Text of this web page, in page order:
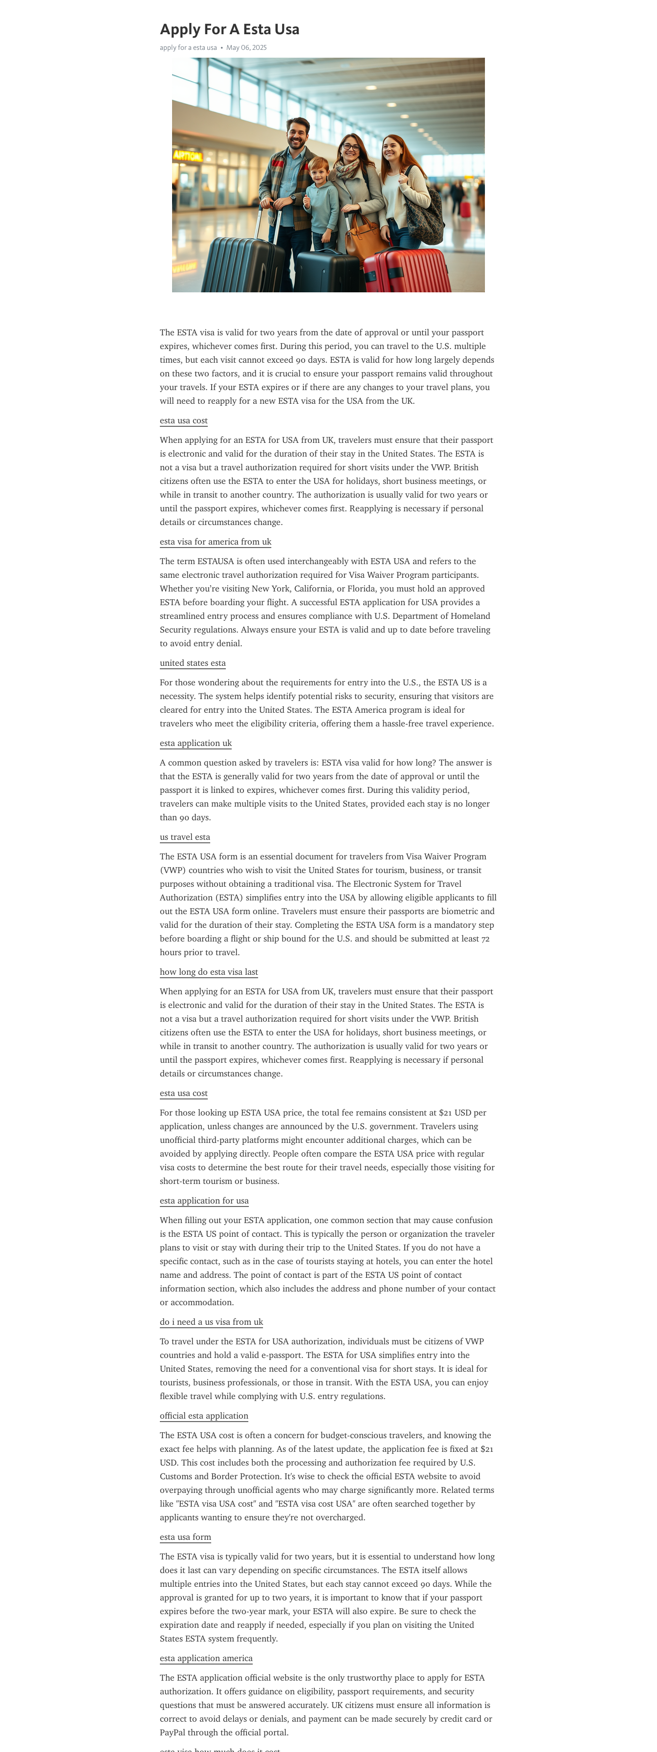
Apply For A Esta Usa
apply for a esta usa May 06, 2025
The ESTA visa is valid for two years from the date of approval or until your passport
expires, whichever comes first. During this period, you can travel to the U.S. multiple
times, but each visit cannot exceed 90 days. ESTA is valid for how long largely depends
on these two factors, and it is crucial to ensure your passport remains valid throughout
your travels. If your ESTA expires or if there are any changes to your travel plans, you
will need to reapply for a new ESTA visa for the USA from the UK.
esta usa cost
When applying for an ESTA for USA from UK, travelers must ensure that their passport
is electronic and valid for the duration of their stay in the United States. The ESTA is
not a visa but a travel authorization required for short visits under the VWP. British
citizens often use the ESTA to enter the USA for holidays, short business meetings, or
while in transit to another country. The authorization is usually valid for two years or
until the passport expires, whichever comes first. Reapplying is necessary if personal
details or circumstances change.
esta visa for america from uk
The term ESTAUSA is often used interchangeably with ESTA USA and refers to the
same electronic travel authorization required for Visa Waiver Program participants.
Whether you’re visiting New York, California, or Florida, you must hold an approved
ESTA before boarding your flight. A successful ESTA application for USA provides a
streamlined entry process and ensures compliance with U.S. Department of Homeland
Security regulations. Always ensure your ESTA is valid and up to date before traveling
to avoid entry denial.
united states esta
For those wondering about the requirements for entry into the U.S., the ESTA US is a
necessity. The system helps identify potential risks to security, ensuring that visitors are
cleared for entry into the United States. The ESTA America program is ideal for
travelers who meet the eligibility criteria, offering them a hassle-free travel experience.
esta application uk
A common question asked by travelers is: ESTA visa valid for how long? The answer is
that the ESTA is generally valid for two years from the date of approval or until the
passport it is linked to expires, whichever comes first. During this validity period,
travelers can make multiple visits to the United States, provided each stay is no longer
than 90 days.
us travel esta
The ESTA USA form is an essential document for travelers from Visa Waiver Program
(VWP) countries who wish to visit the United States for tourism, business, or transit
purposes without obtaining a traditional visa. The Electronic System for Travel
Authorization (ESTA) simplifies entry into the USA by allowing eligible applicants to fill
out the ESTA USA form online. Travelers must ensure their passports are biometric and
valid for the duration of their stay. Completing the ESTA USA form is a mandatory step
before boarding a flight or ship bound for the U.S. and should be submitted at least 72
hours prior to travel.
how long do esta visa last
When applying for an ESTA for USA from UK, travelers must ensure that their passport
is electronic and valid for the duration of their stay in the United States. The ESTA is
not a visa but a travel authorization required for short visits under the VWP. British
citizens often use the ESTA to enter the USA for holidays, short business meetings, or
while in transit to another country. The authorization is usually valid for two years or
until the passport expires, whichever comes first. Reapplying is necessary if personal
details or circumstances change.
esta usa cost
For those looking up ESTA USA price, the total fee remains consistent at $21 USD per
application, unless changes are announced by the U.S. government. Travelers using
unofficial third-party platforms might encounter additional charges, which can be
avoided by applying directly. People often compare the ESTA USA price with regular
visa costs to determine the best route for their travel needs, especially those visiting for
short-term tourism or business.
esta application for usa
When filling out your ESTA application, one common section that may cause confusion
is the ESTA US point of contact. This is typically the person or organization the traveler
plans to visit or stay with during their trip to the United States. If you do not have a
specific contact, such as in the case of tourists staying at hotels, you can enter the hotel
name and address. The point of contact is part of the ESTA US point of contact
information section, which also includes the address and phone number of your contact
or accommodation.
do i need a us visa from uk
To travel under the ESTA for USA authorization, individuals must be citizens of VWP
countries and hold a valid e-passport. The ESTA for USA simplifies entry into the
United States, removing the need for a conventional visa for short stays. It is ideal for
tourists, business professionals, or those in transit. With the ESTA USA, you can enjoy
flexible travel while complying with U.S. entry regulations.
official esta application
The ESTA USA cost is often a concern for budget-conscious travelers, and knowing the
exact fee helps with planning. As of the latest update, the application fee is fixed at $21
USD. This cost includes both the processing and authorization fee required by U.S.
Customs and Border Protection. It's wise to check the official ESTA website to avoid
overpaying through unofficial agents who may charge significantly more. Related terms
like "ESTA visa USA cost" and "ESTA visa cost USA" are often searched together by
applicants wanting to ensure they're not overcharged.
esta usa form
The ESTA visa is typically valid for two years, but it is essential to understand how long
does it last can vary depending on specific circumstances. The ESTA itself allows
multiple entries into the United States, but each stay cannot exceed 90 days. While the
approval is granted for up to two years, it is important to know that if your passport
expires before the two-year mark, your ESTA will also expire. Be sure to check the
expiration date and reapply if needed, especially if you plan on visiting the United
States ESTA system frequently.
esta application america
The ESTA application official website is the only trustworthy place to apply for ESTA
authorization. It offers guidance on eligibility, passport requirements, and security
questions that must be answered accurately. UK citizens must ensure all information is
correct to avoid delays or denials, and payment can be made securely by credit card or
PayPal through the official portal.